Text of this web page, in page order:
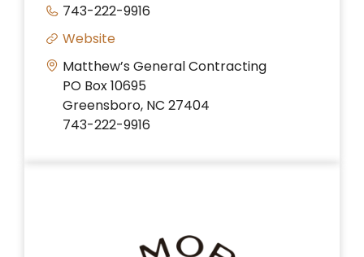
743-222-9916
Website
Matthew’s General Contracting
PO Box 10695
Greensboro, NC 27404
743-222-9916